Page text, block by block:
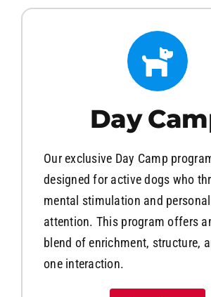
Day
Our exclusive Day Camp
designed for active dogs who
mental stimulation and
attention. This program offers
blend of enrichment, structure,
one interaction.